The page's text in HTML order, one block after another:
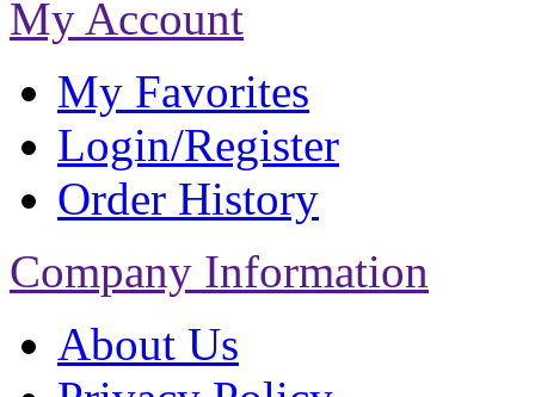
My Account
My Favorites
Login/Register
Order History
Company Information
About Us